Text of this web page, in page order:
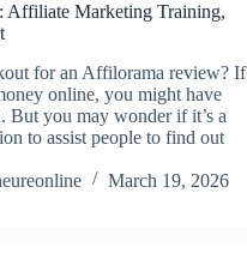
Affiliate Marketing Training,
for an Affilorama review? If
online, you might have
But you may wonder if it’s a
to assist people to find out
March 19, 2026